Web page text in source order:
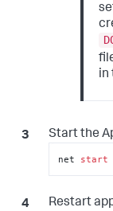
in
Start the
net start
Restart